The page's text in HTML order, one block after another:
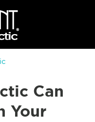
Can
Your